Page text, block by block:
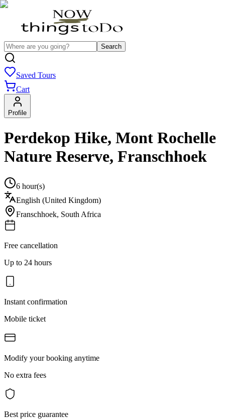
Search
Saved Tours
Cart
Profile
Perdekop Hike, Mont Rochelle
Nature Reserve, Franschhoek
6 hour(s)
English (United Kingdom)
Franschhoek, South Africa
Free cancellation
Up to 24 hours
Instant confirmation
Mobile ticket
Modify your booking anytime
No extra fees
Best price guarantee